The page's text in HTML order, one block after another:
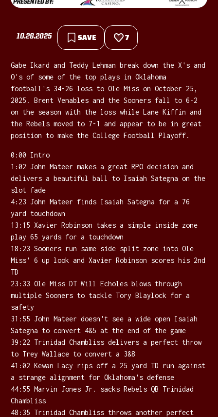
10.28.2025 SAVE 7
Gabe Ikard and Teddy Lehman break down the X's and
O's of some of the top plays in Oklahoma
football's 34-26 loss to Ole Miss on October 25,
2025. Brent Venables and the Sooners fall to 6-2
on the season with the loss while Lane Kiffin and
the Rebels moved to 7-1 and appear to be in great
position to make the College Football Playoff.
0:00 Intro
1:02 John Mateer makes a great RPO decision and
delivers a beautiful ball to Isaiah Sategna on the
slot fade
4:23 John Mateer finds Isaiah Sategna for a 76
yard touchdown
13:15 Xavier Robinson takes a simple inside zone
play 65 yards for a touchdown
18:23 Sooners run same side split zone into Ole
Miss' 6 up look and Xavier Robinson scores his 2nd
TD
23:33 Ole Miss DT Will Echoles blows through
multiple Sooners to tackle Tory Blaylock for a
safety
31:55 John Mateer doesn't see a wide open Isaiah
Sategna to convert 4&5 at the end of the game
39:22 Trinidad Chambliss delivers a perfect throw
to Trey Wallace to convert a 3&8
41:02 Kewan Lacy rips off a 25 yard TD run against
a strange alignment for Oklahoma's defense
44:55 Marvin Jones Jr. sacks Rebels QB Trinidad
Chambliss
48:35 Trinidad Chambliss throws another perfect